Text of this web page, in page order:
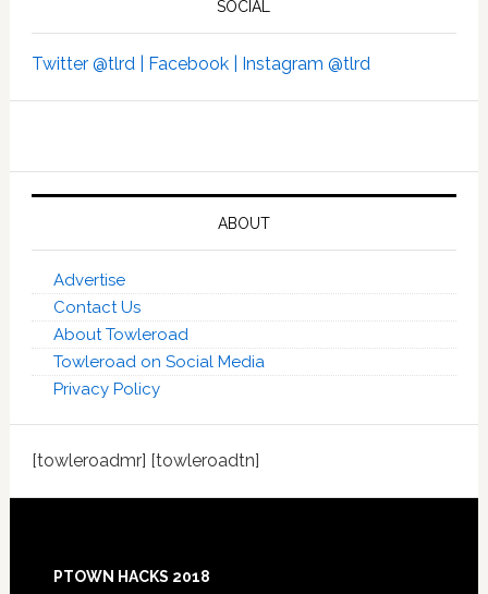
SOCIAL
Twitter @tlrd | Facebook | Instagram @tlrd
ABOUT
Advertise
Contact Us
About Towleroad
Towleroad on Social Media
Privacy Policy
[towleroadmr] [towleroadtn]
Footer
PTOWN HACKS 2018